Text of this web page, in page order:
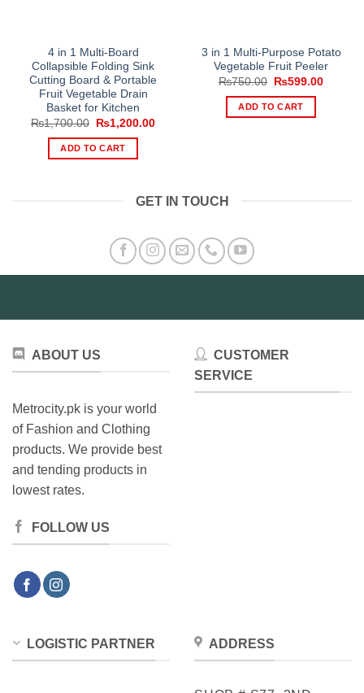
4 in 1 Multi-Board
Collapsible Folding Sink
Cutting Board & Portable
Fruit Vegetable Drain
Basket for Kitchen
₨1,700.00
Original
was:
₨1,700.00.
₨1,200.00Current
ADD TO CART
3 in 1 Multi-Purpose Potato
Vegetable Fruit Peeler
₨750.00
Original
was:
₨750.00.
₨599.00Current
ADD TO CART
GET IN TOUCH
ABOUT US
Metrocity.pk is your world
of Fashion and Clothing
products. We provide best
and tending products in
lowest rates.
FOLLOW US
CUSTOMER
SERVICE
LOGISTIC PARTNER ADDRESS